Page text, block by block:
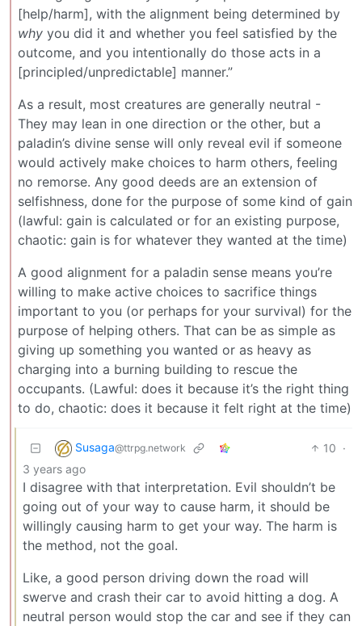
[help/harm], with the alignment being determined by
why you did it and whether you feel satisfied by the
outcome, and you intentionally do those acts in a
[principled/unpredictable] manner.”
As a result, most creatures are generally neutral -
They may lean in one direction or the other, but a
paladin’s divine sense will only reveal evil if someone
would actively make choices to harm others, feeling
no remorse. Any good deeds are an extension of
selfishness, done for the purpose of some kind of gain
(lawful: gain is calculated or for an existing purpose,
chaotic: gain is for whatever they wanted at the time)
A good alignment for a paladin sense means you’re
willing to make active choices to sacrifice things
important to you (or perhaps for your survival) for the
purpose of helping others. That can be as simple as
giving up something you wanted or as heavy as
charging into a burning building to rescue the
occupants. (Lawful: does it because it’s the right thing
to do, chaotic: does it because it felt right at the time)
Susaga@ttrpg.network 10 ·
3 years ago
I disagree with that interpretation. Evil shouldn’t be
going out of your way to cause harm, it should be
willingly causing harm to get your way. The harm is
the method, not the goal.
Like, a good person driving down the road will
swerve and crash their car to avoid hitting a dog. A
neutral person would stop the car and see if they can